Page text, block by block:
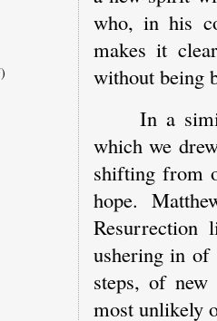
who, in his
makes it
without being
In a
which we
shifting from
hope.
ushering in of
steps, of
most unlikely